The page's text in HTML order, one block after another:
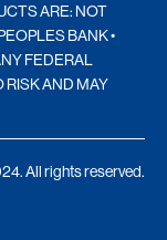
ARE: NOT
BANK •
FEDERAL
RISK AND MAY
All rights reserved.